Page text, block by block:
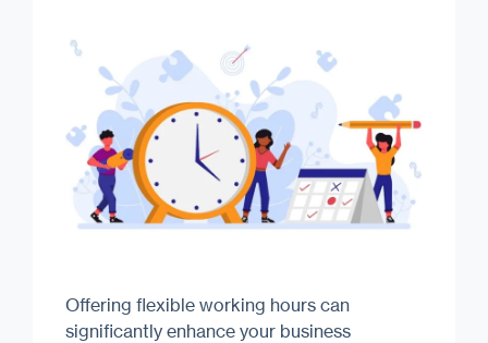
Offering flexible working hours can
significantly enhance your business